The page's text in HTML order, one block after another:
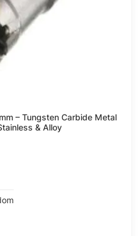
– Tungsten Carbide Metal
& Alloy